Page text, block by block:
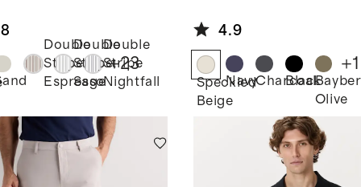
Double
Stripe
Espresso
Double
Stripe
Sage
Double
Stripe
Nightfall
+23
Cotton Mesh-
Stitch Button-
Up Sweater
Polo
4.9
Speckled
Beige
NavyCharcoal
Black
Olive
+1